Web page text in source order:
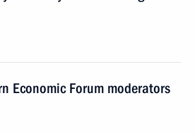
Economic Forum moderators